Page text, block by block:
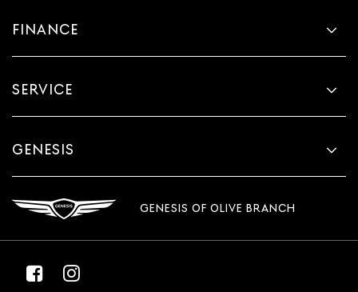
FINANCE
SERVICE
GENESIS
GENESIS OF OLIVE BRANCH